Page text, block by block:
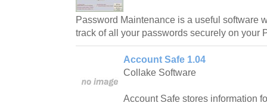
Password Maintenance is a useful software
track of all your passwords securely on your
Account Safe 1.04
Collake Software
Account Safe stores information